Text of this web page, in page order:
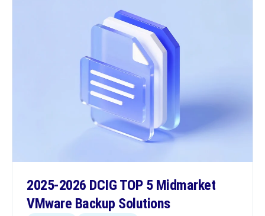
2025-2026 DCIG TOP 5 Midmarket
VMware Backup Solutions